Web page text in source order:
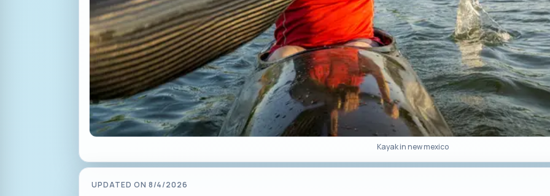
Kayak in new mexico
UPDATED ON 8/4/2026